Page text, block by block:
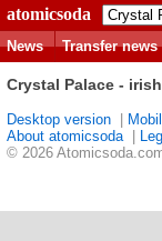
atomicsoda
News
Transfer news
Crystal Palace -
Desktop version
About atomicsoda|
© 2026